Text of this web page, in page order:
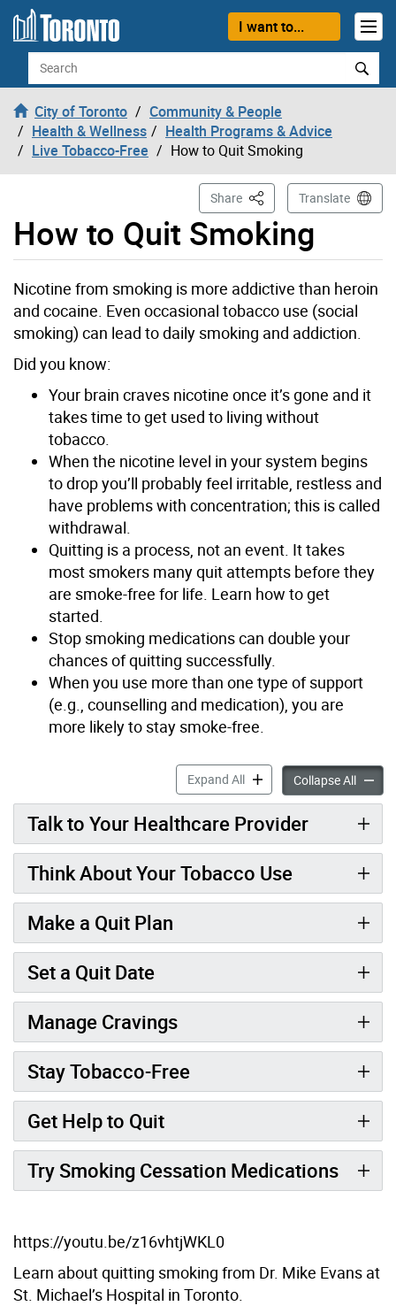
Skip to content
I want to...
Search
City of Toronto
Community & People
Health & Wellness
Health Programs & Advice
Live Tobacco-Free
How to Quit Smoking
How to Quit Smoking
Share This PageTranslate
Nicotine from smoking is more addictive than heroin
and cocaine. Even occasional tobacco use (social
smoking) can lead to daily smoking and addiction.
Did you know:
Your brain craves nicotine once it’s gone and it
takes time to get used to living without
tobacco.
When the nicotine level in your system begins
to drop you’ll probably feel irritable, restless and
have problems with concentration; this is called
withdrawal.
Quitting is a process, not an event. It takes
most smokers many quit attempts before they
are smoke-free for life. Learn how to get
started.
Stop smoking medications can double your
chances of quitting successfully.
When you use more than one type of support
(e.g., counselling and medication), you are
more likely to stay smoke-free.
Expand AllHow to Quit Smoking
Collapse AllHow
Talk to Your Healthcare Provider
Think About Your Tobacco Use
Make a Quit Plan
Set a Quit Date
Manage Cravings
Stay Tobacco-Free
Get Help to Quit
Try Smoking Cessation Medications
https://youtu.be/z16vhtjWKL0
Learn about quitting smoking from Dr. Mike Evans at
St. Michael’s Hospital in Toronto.